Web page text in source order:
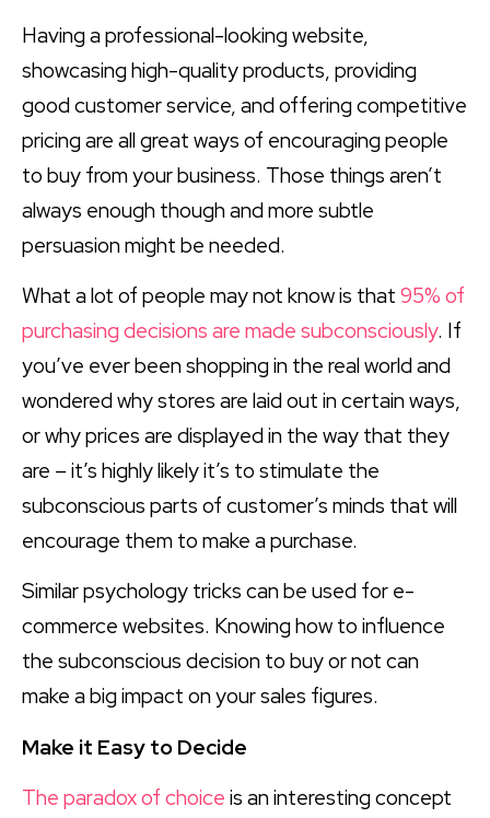
Having a professional-looking website,
showcasing high-quality products, providing
good customer service, and offering competitive
pricing are all great ways of encouraging people
to buy from your business. Those things aren’t
always enough though and more subtle
persuasion might be needed.
What a lot of people may not know is that 95% of
purchasing decisions are made subconsciously. If
you’ve ever been shopping in the real world and
wondered why stores are laid out in certain ways,
or why prices are displayed in the way that they
are – it’s highly likely it’s to stimulate the
subconscious parts of customer’s minds that will
encourage them to make a purchase.
Similar psychology tricks can be used for e-
commerce websites. Knowing how to influence
the subconscious decision to buy or not can
make a big impact on your sales figures.
Make it Easy to Decide
The paradox of choice is an interesting concept